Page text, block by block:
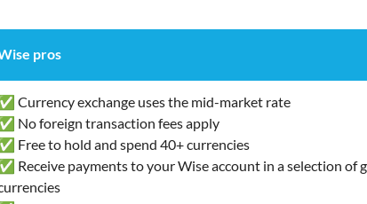
pros
Currency exchange uses the mid-market rate
No foreign transaction fees apply
Free to hold and spend 40+ currencies
Receive payments to your Wise account in a selection of